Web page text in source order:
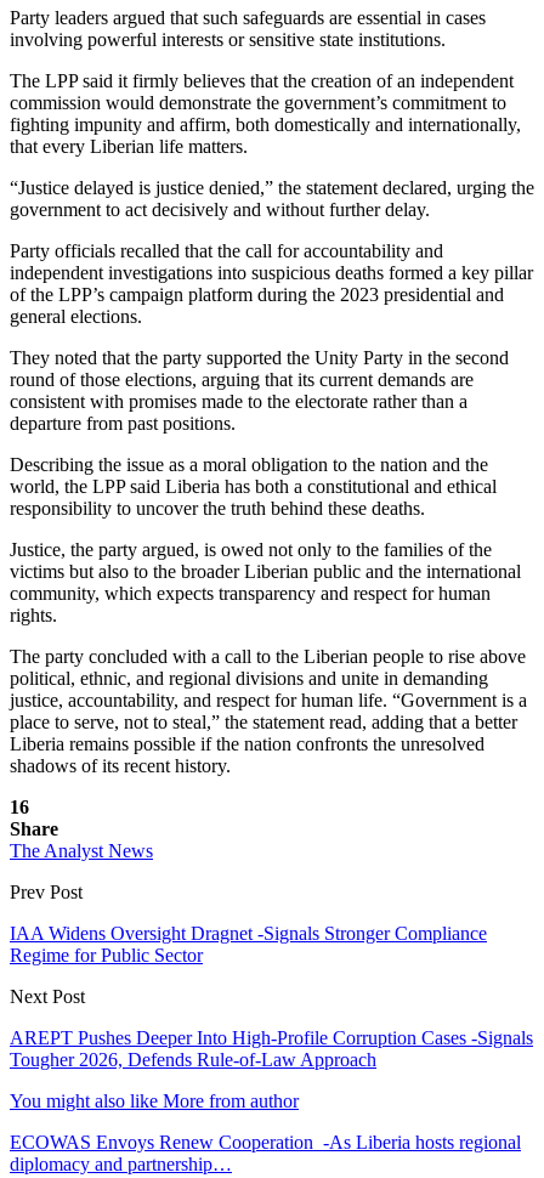
Party leaders argued that such safeguards are essential in cases
involving powerful interests or sensitive state institutions.
The LPP said it firmly believes that the creation of an independent
commission would demonstrate the government’s commitment to
fighting impunity and affirm, both domestically and internationally,
that every Liberian life matters.
“Justice delayed is justice denied,” the statement declared, urging the
government to act decisively and without further delay.
Party officials recalled that the call for accountability and
independent investigations into suspicious deaths formed a key pillar
of the LPP’s campaign platform during the 2023 presidential and
general elections.
They noted that the party supported the Unity Party in the second
round of those elections, arguing that its current demands are
consistent with promises made to the electorate rather than a
departure from past positions.
Describing the issue as a moral obligation to the nation and the
world, the LPP said Liberia has both a constitutional and ethical
responsibility to uncover the truth behind these deaths.
Justice, the party argued, is owed not only to the families of the
victims but also to the broader Liberian public and the international
community, which expects transparency and respect for human
rights.
The party concluded with a call to the Liberian people to rise above
political, ethnic, and regional divisions and unite in demanding
justice, accountability, and respect for human life. “Government is a
place to serve, not to steal,” the statement read, adding that a better
Liberia remains possible if the nation confronts the unresolved
shadows of its recent history.
16
Share
The Analyst News
Prev Post
IAA Widens Oversight Dragnet -Signals Stronger Compliance
Regime for Public Sector
Next Post
AREPT Pushes Deeper Into High-Profile Corruption Cases -Signals
Tougher 2026, Defends Rule-of-Law Approach
You might also like More from author
ECOWAS Envoys Renew Cooperation -As Liberia hosts regional
diplomacy and partnership…